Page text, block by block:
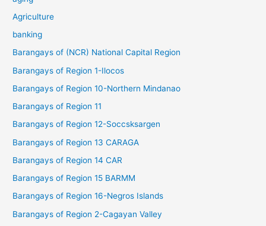
Agriculture
banking
Barangays of (NCR) National Capital Region
Barangays of Region 1-Ilocos
Barangays of Region 10-Northern Mindanao
Barangays of Region 11
Barangays of Region 12-Soccsksargen
Barangays of Region 13 CARAGA
Barangays of Region 14 CAR
Barangays of Region 15 BARMM
Barangays of Region 16-Negros Islands
Barangays of Region 2-Cagayan Valley